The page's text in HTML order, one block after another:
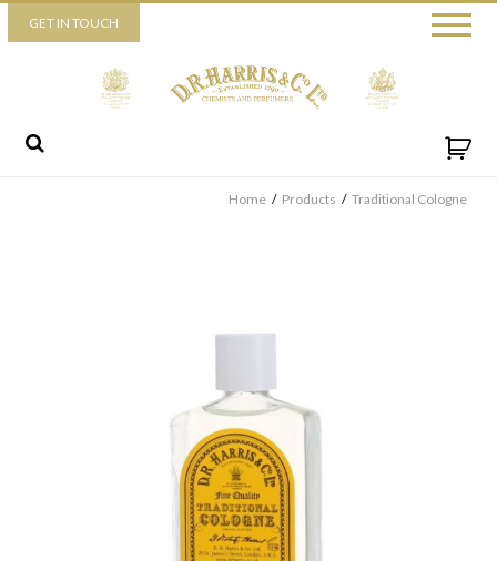
Piccadilly
52 Piccadilly,
London,
W1J 0DX
+44 (0) 20 7930 3915
By ticking this box you consent for D.R. Harris & Co Ltd to process
the personal data that you have provided. You may withdraw this
consent at any time. For more details on how your data is
processed, stored and shared see our Privacy Policy
GET IN TOUCH
Home / Products / Traditional Cologne